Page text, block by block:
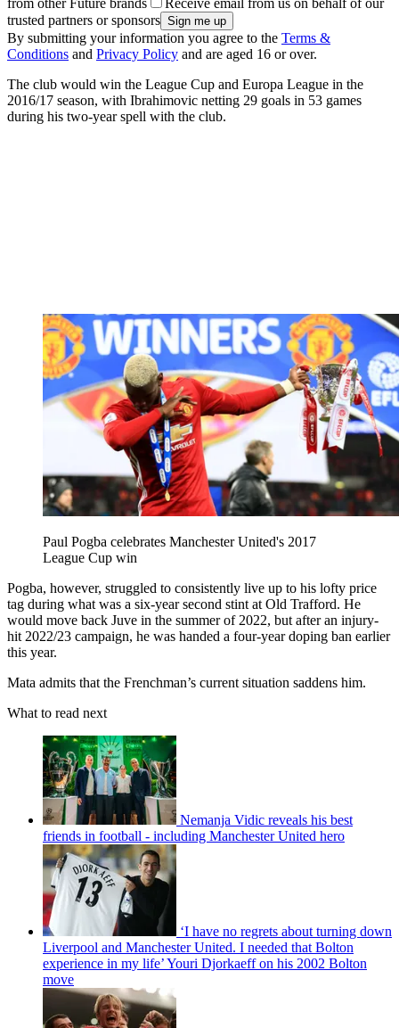
trusted partners or sponsors
By submitting your information you agree to the Terms &
Conditions and Privacy Policy and are aged 16 or over.
The club would win the League Cup and Europa League in the
2016/17 season, with Ibrahimovic netting 29 goals in 53 games
during his two-year spell with the club.
Paul Pogba celebrates Manchester United's 2017
League Cup win
Pogba, however, struggled to consistently live up to his lofty price
tag during what was a six-year second stint at Old Trafford. He
would move back Juve in the summer of 2022, but after an injury-
hit 2022/23 campaign, he was handed a four-year doping ban earlier
this year.
Mata admits that the Frenchman’s current situation saddens him.
What to read next
Nemanja Vidic reveals his best
friends in football - including Manchester United hero
‘I have no regrets about turning down
Liverpool and Manchester United. I needed that Bolton
experience in my life’ Youri Djorkaeff on his 2002 Bolton
move